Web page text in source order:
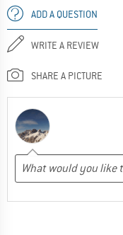
ADD A QUESTION
WRITE A REVIEW
SHARE A PICTURE